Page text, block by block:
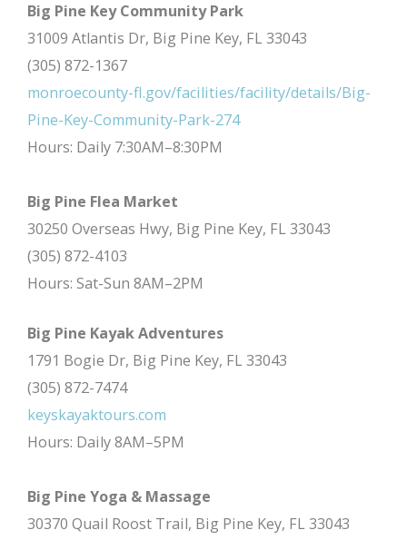
Big Pine Key Community Park
31009 Atlantis Dr, Big Pine Key, FL 33043
(305) 872-1367
monroecounty-fl.gov/facilities/facility/details/Big-
Pine-Key-Community-Park-274
Hours: Daily 7:30AM–8:30PM
Big Pine Flea Market
30250 Overseas Hwy, Big Pine Key, FL 33043
(305) 872-4103
Hours: Sat-Sun 8AM–2PM
Big Pine Kayak Adventures
1791 Bogie Dr, Big Pine Key, FL 33043
(305) 872-7474
keyskayaktours.com
Hours: Daily 8AM–5PM
Big Pine Yoga & Massage
30370 Quail Roost Trail, Big Pine Key, FL 33043